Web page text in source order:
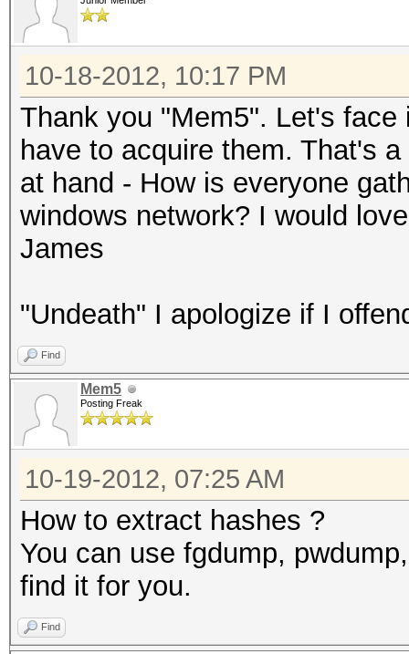
10-18-2012, 10:17 PM
Thank you "Mem5". Let's
have to acquire them. That's
at hand - How is everyone
windows network? I would
James
"Undeath" I apologize if I
Find
Mem5
Posting Freak
10-19-2012, 07:25 AM
How to extract hashes ?
You can use fgdump,
find it for you.
Find